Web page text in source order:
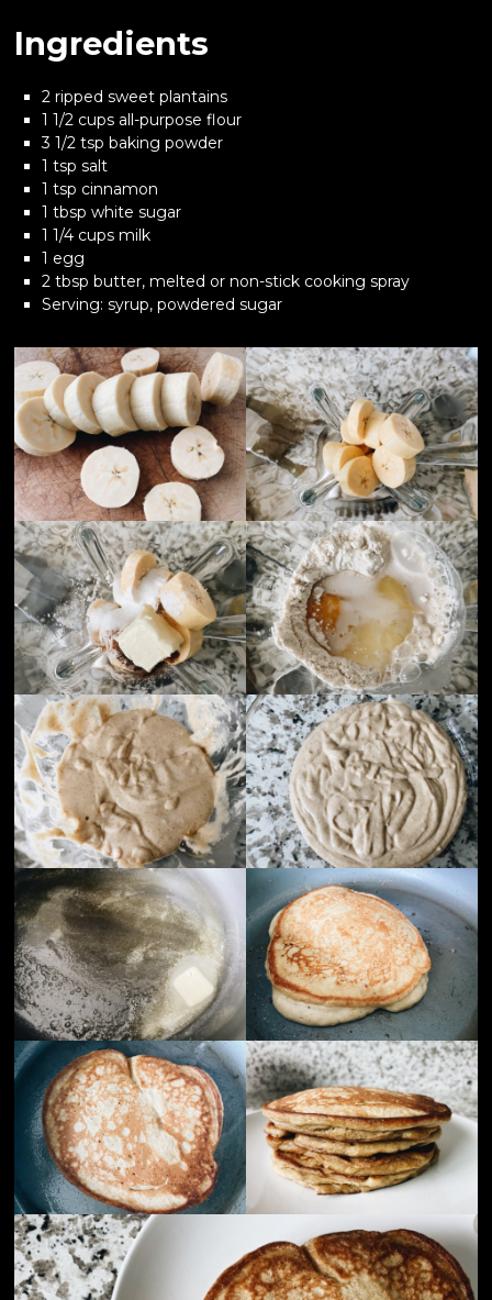
Ingredients
2 ripped sweet plantains
1 1/2 cups all-purpose flour
3 1/2 tsp baking powder
1 tsp salt
1 tsp cinnamon
1 tbsp white sugar
1 1/4 cups milk
1 egg
2 tbsp butter, melted or non-stick cooking spray
Serving: syrup, powdered sugar